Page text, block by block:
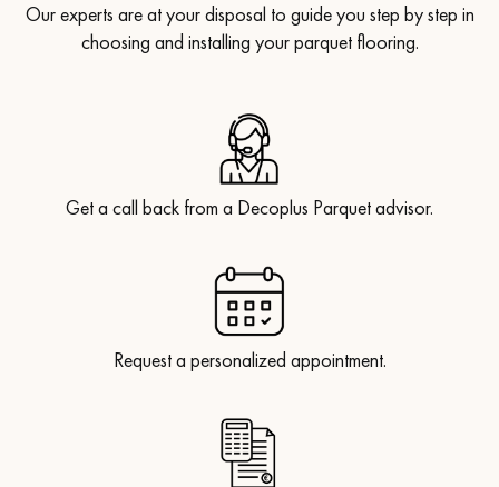
Our experts are at your disposal to guide you step by step in
choosing and installing your parquet flooring.
Get a call back from a Decoplus Parquet advisor.
Request a personalized appointment.
Our experts are at your disposal to guide you step by step in
choosing and installing your parquet flooring.
Get a call back from a Decoplus Parquet advisor.
Request a personalized appointment.